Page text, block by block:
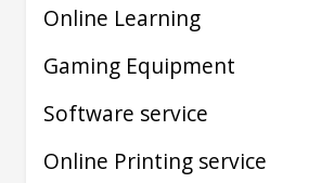
Online Learning
Gaming Equipment
Software service
Online Printing service